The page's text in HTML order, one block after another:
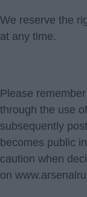
We reserve the
at any time.
Please
through the use
subsequently
becomes public
caution when
on